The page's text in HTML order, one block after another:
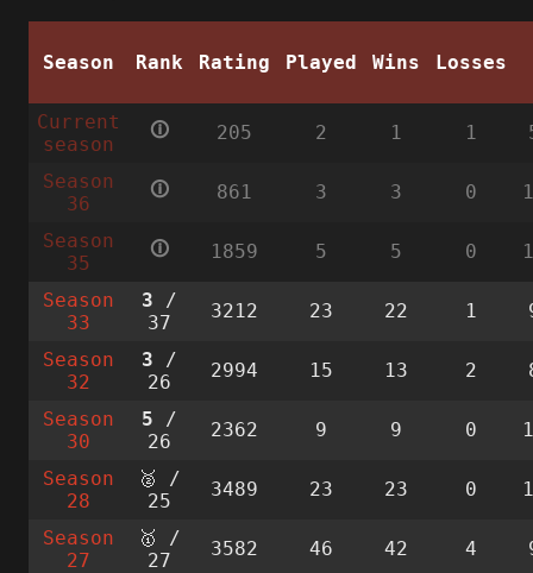
Season Rank Rating Played Wins Losses
Current
season
🛈 205 2 1 1
Season
36
🛈 861 3 3 0
Season
35
🛈 1859 5 5 0
Season
33
3 /
37
3212 23 22 1
Season
32
3 /
26
2994 15 13 2
Season
30
5 /
26
2362 9 9 0
Season
28
🥈 /
25
3489 23 23 0
Season
27
🥇 /
27
3582 46 42 4